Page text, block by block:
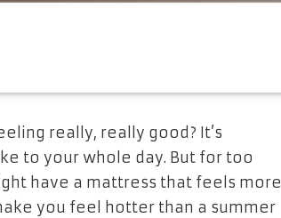
really, really good? It’s
to your whole day. But for too
have a mattress that feels more
you feel hotter than a summer